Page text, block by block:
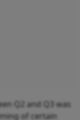
Q2 and Q3 was
of certain